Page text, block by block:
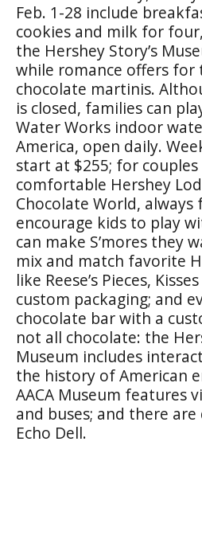
Feb. 1-28 include
cookies and milk for
the Hershey Story’s
while romance offers for
chocolate martinis.
is closed, families can
Water Works indoor
America, open daily.
start at $255; for couples
comfortable Hershey
Chocolate World,
encourage kids to play
can make S’mores they
mix and match favorite
like Reese’s Pieces,
custom packaging; and
chocolate bar with a
not all chocolate: the
Museum includes
the history of American
AACA Museum features
and buses; and there
Echo Dell.